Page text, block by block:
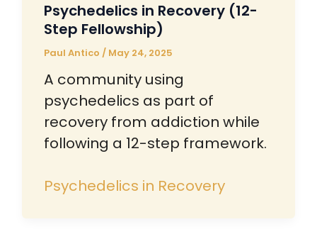
Psychedelics in Recovery (12-
Step Fellowship)
Paul Antico / May 24, 2025
A community using
psychedelics as part of
recovery from addiction while
following a 12-step framework.
Psychedelics in Recovery